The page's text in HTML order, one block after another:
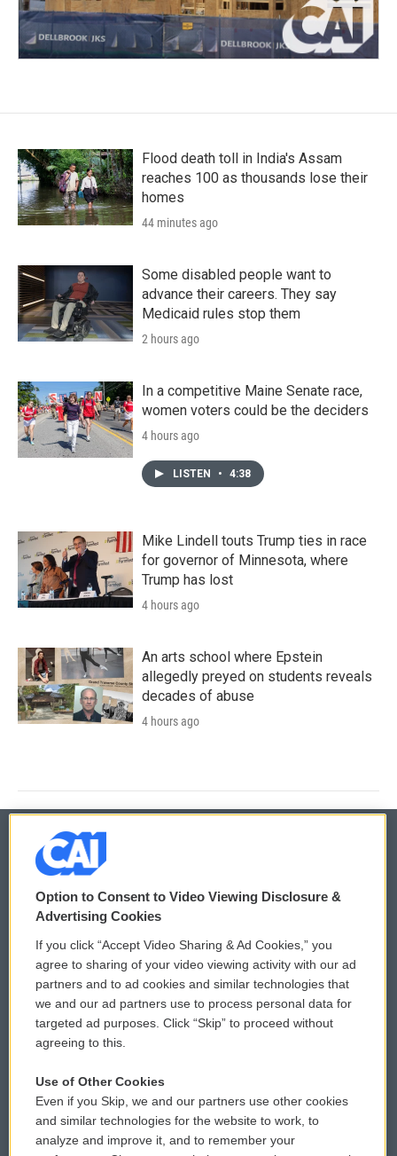
Flood death toll in India's Assam
reaches 100 as thousands lose their
homes
44 minutes ago
Some disabled people want to
advance their careers. They say
Medicaid rules stop them
2 hours ago
In a competitive Maine Senate race,
women voters could be the deciders
4 hours ago
LISTEN • 4:38
Mike Lindell touts Trump ties in race
for governor of Minnesota, where
Trump has lost
4 hours ago
An arts school where Epstein
allegedly preyed on students reveals
decades of abuse
4 hours ago
© 2026
Privacy and Terms
Comments Policy
Donor Privacy Policy
Contact Us
Reports and Filings
Employment
WCAI eNews Sign Up
Submit a PSA
Vehicle Donation
Public File Assistance
FCC Public Files
Option to Consent to Video Viewing Disclosure &
Advertising Cookies
If you click “Accept Video Sharing & Ad Cookies,” you
agree to sharing of your video viewing activity with our ad
partners and to ad cookies and similar technologies that
we and our ad partners use to process personal data for
targeted ad purposes. Click “Skip” to proceed without
agreeing to this.
Use of Other Cookies
Even if you Skip, we and our partners use other cookies
and similar technologies for the website to work, to
analyze and improve it, and to remember your